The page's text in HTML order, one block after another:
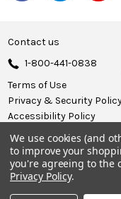
Contact us
1-800-441-0838
Terms of Use
Privacy & Security
Accessibility Policy
© 2026 Herrschners.
We use cookies (and
to improve your
you're agreeing to the
Privacy Policy.